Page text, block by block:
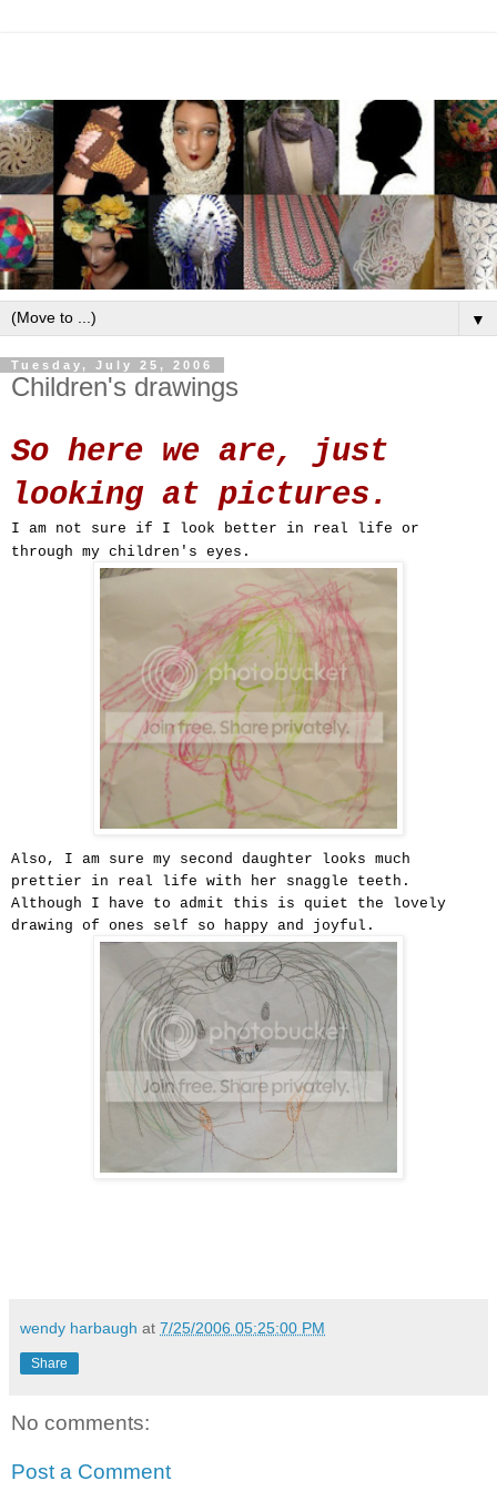
▼
Tuesday, July 25, 2006
Children's drawings
So here we are, just
looking at pictures.
I am not sure if I look better in real life or
through my children's eyes.
Also, I am sure my second daughter looks much
prettier in real life with her snaggle teeth.
Although I have to admit this is quiet the lovely
drawing of ones self so happy and joyful.
wendy harbaugh at 7/25/2006 05:25:00 PM
Share
No comments:
Post a Comment